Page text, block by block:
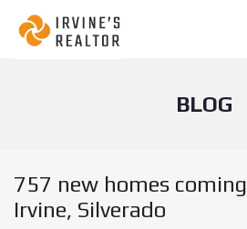
BLOG
757 new homes
Irvine, Silverado